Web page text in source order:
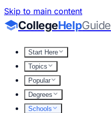
Skip to main content
CollegeHelpGuide
Start Here
Topics
Popular
Degrees
Schools